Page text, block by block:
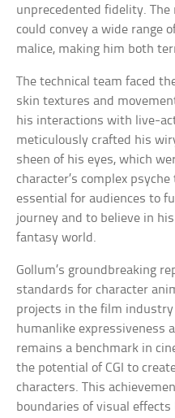
unprecedented fidelity.
could convey a wide range
malice, making him both
The technical team faced
skin textures and
his interactions with live-
meticulously crafted his
sheen of his eyes, which
character’s complex
essential for audiences to
journey and to believe in
fantasy world.
Gollum’s groundbreaking
standards for character
projects in the film
humanlike expressiveness
remains a benchmark in
the potential of CGI to
characters. This
boundaries of visual